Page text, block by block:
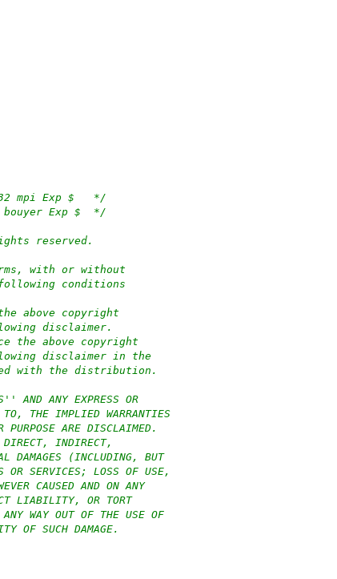
/*	$OpenBSD: wdc.c,v 1.136 2019/12/31 10:05:32 mpi Exp $	*/
/*	$NetBSD: wdc.c,v 1.68 1999/06/23 19:00:17 bouyer Exp $	*/
reserved.
with or without
conditions
above copyright
disclaimer.
the above copyright
disclaimer in the
with the distribution.
AND ANY EXPRESS OR
THE IMPLIED WARRANTIES
ARE DISCLAIMED.
DIRECT, INDIRECT,
DAMAGES (INCLUDING, BUT
OR SERVICES; LOSS OF USE,
CAUSED AND ON ANY
LIABILITY, OR TORT
WAY OUT OF THE USE OF
OF SUCH DAMAGE.